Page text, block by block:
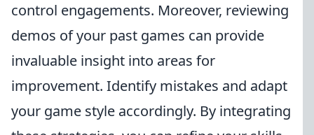
control engagements. Moreover, reviewing
demos of your past games can provide
invaluable insight into areas for
improvement. Identify mistakes and adapt
your game style accordingly. By integrating